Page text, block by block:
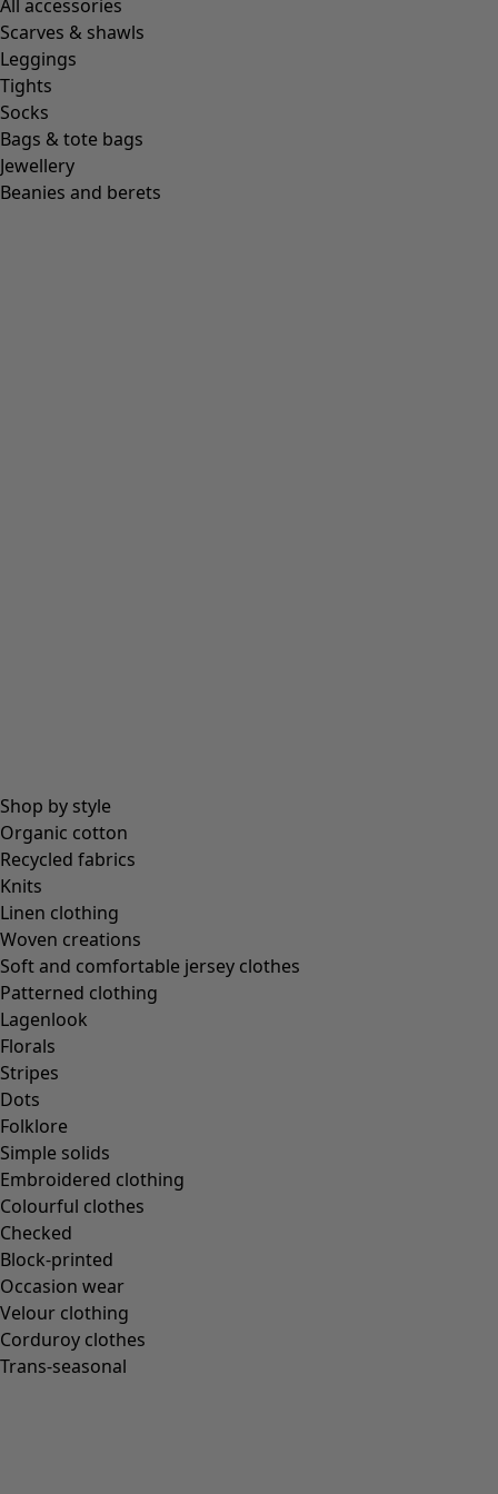
All accessories
Scarves & shawls
Leggings
Tights
Socks
Bags & tote bags
Jewellery
Beanies and berets
Shop by style
Organic cotton
Recycled fabrics
Knits
Linen clothing
Woven creations
Soft and comfortable jersey clothes
Patterned clothing
Lagenlook
Florals
Stripes
Dots
Folklore
Simple solids
Embroidered clothing
Colourful clothes
Checked
Block-printed
Occasion wear
Velour clothing
Corduroy clothes
Trans-seasonal